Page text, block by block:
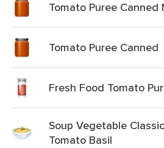
Tomato Puree Canned
Tomato Puree Canned
Fresh Food Tomato
Soup Vegetable
Tomato Basil